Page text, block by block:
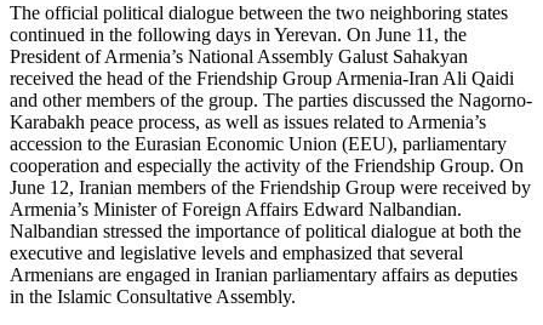
The official political dialogue between the two neighboring states
continued in the following days in Yerevan. On June 11, the
President of Armenia’s National Assembly Galust Sahakyan
received the head of the Friendship Group Armenia-Iran Ali Qaidi
and other members of the group. The parties discussed the Nagorno-
Karabakh peace process, as well as issues related to Armenia’s
accession to the Eurasian Economic Union (EEU), parliamentary
cooperation and especially the activity of the Friendship Group. On
June 12, Iranian members of the Friendship Group were received by
Armenia’s Minister of Foreign Affairs Edward Nalbandian.
Nalbandian stressed the importance of political dialogue at both the
executive and legislative levels and emphasized that several
Armenians are engaged in Iranian parliamentary affairs as deputies
in the Islamic Consultative Assembly.